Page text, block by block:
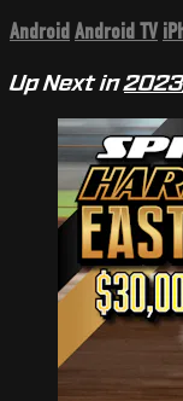
Android Android TV
Up Next in